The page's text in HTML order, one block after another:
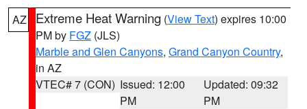
AZ Extreme Heat Warning (View Text) expires 10:00
PM by FGZ (JLS)
Marble and Glen Canyons, Grand Canyon Country,
in AZ
VTEC# 7 (CON) Issued: 12:00
PM
Updated: 09:32
PM